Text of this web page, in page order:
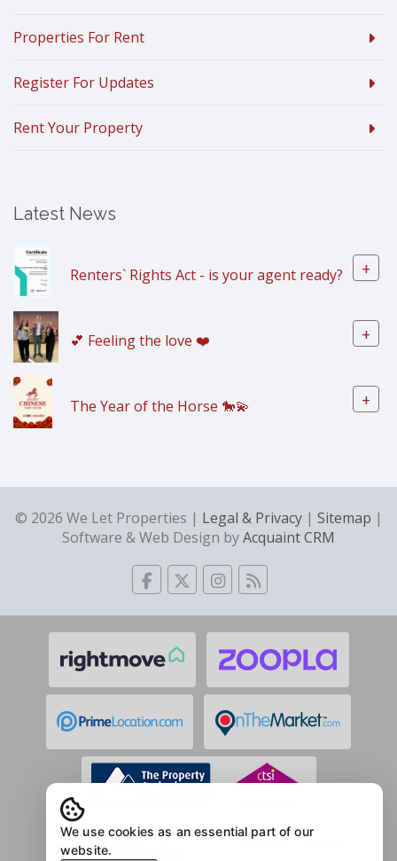
Properties For Rent
Register For Updates
Rent Your Property
Latest News
Renters` Rights Act - is your agent ready? +
💕 Feeling the love ❤️ +
The Year of the Horse 🐎💫 +
© 2026 We Let Properties | Legal & Privacy| Sitemap |
Software & Web Design byAcquaint CRM
We use cookies as an essential part of our
website.